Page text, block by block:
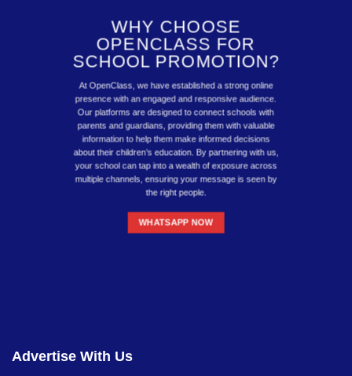
WHY CHOOSE
OPENCLASS FOR
SCHOOL PROMOTION?
At OpenClass, we have established a strong online
presence with an engaged and responsive audience.
Our platforms are designed to connect schools with
parents and guardians, providing them with valuable
information to help them make informed decisions
about their children’s education. By partnering with us,
your school can tap into a wealth of exposure across
multiple channels, ensuring your message is seen by
the right people.
WHATSAPP NOW
Advertise With Us